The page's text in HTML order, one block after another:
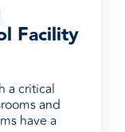
Facility
a critical
and
have a